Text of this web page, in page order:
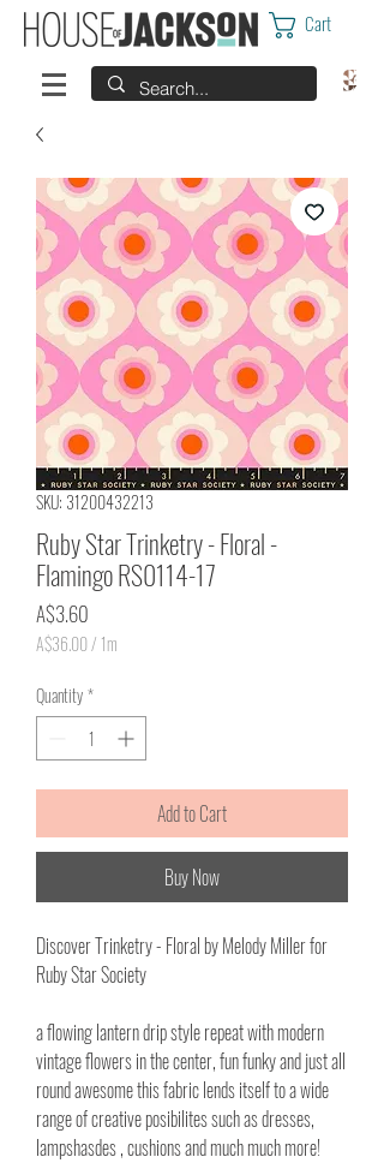
Cart
SKU: 31200432213
Ruby Star Trinketry - Floral -
Flamingo RS0114-17
A$3.60
A$36.00/ 1m
per
1
Quantity*
Add to Cart
Buy Now
Discover Trinketry - Floral by Melody Miller for
Ruby Star Society
a flowing lantern drip style repeat with modern
vintage flowers in the center, fun funky and just all
round awesome this fabric lends itself to a wide
range of creative posibilites such as dresses,
lampshasdes , cushions and much much more!